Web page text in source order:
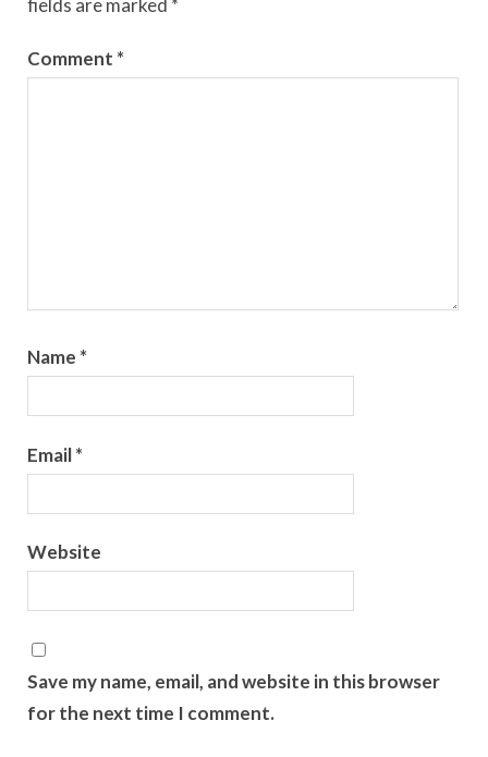
Comment *
Name *
Email*
Website
Save my name, email, and website in this browser
for the next time I comment.